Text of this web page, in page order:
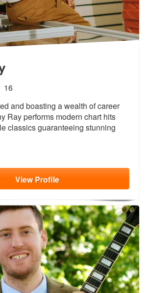
Ray are Highly Recommended
16
and boasting a wealth of career
Ray performs modern chart hits
classics guaranteeing stunning
ViewProfile